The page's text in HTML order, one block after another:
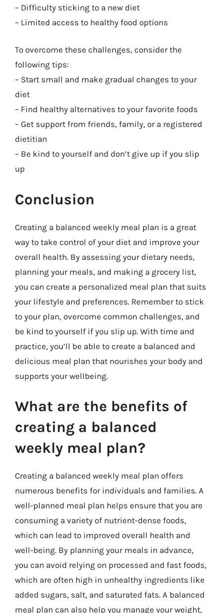
– Difficulty sticking to a new diet
– Limited access to healthy food options
To overcome these challenges, consider the
following tips:
– Start small and make gradual changes to your
diet
– Find healthy alternatives to your favorite foods
– Get support from friends, family, or a registered
dietitian
– Be kind to yourself and don’t give up if you slip
up
Conclusion
Creating a balanced weekly meal plan is a great
way to take control of your diet and improve your
overall health. By assessing your dietary needs,
planning your meals, and making a grocery list,
you can create a personalized meal plan that suits
your lifestyle and preferences. Remember to stick
to your plan, overcome common challenges, and
be kind to yourself if you slip up. With time and
practice, you’ll be able to create a balanced and
delicious meal plan that nourishes your body and
supports your wellbeing.
What are the benefits of
creating a balanced
weekly meal plan?
Creating a balanced weekly meal plan offers
numerous benefits for individuals and families. A
well-planned meal plan helps ensure that you are
consuming a variety of nutrient-dense foods,
which can lead to improved overall health and
well-being. By planning your meals in advance,
you can avoid relying on processed and fast foods,
which are often high in unhealthy ingredients like
added sugars, salt, and saturated fats. A balanced
meal plan can also help you manage your weight,